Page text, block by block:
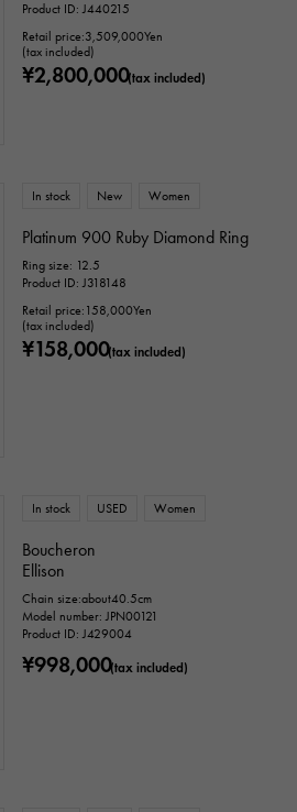
Product ID: J440215
Retail price:3,509,000Yen
(tax included)
¥2,800,000(tax included)
In stock New Women
Platinum 900 Ruby Diamond Ring
Ring size: 12.5
Product ID: J318148
Retail price: 158,000Yen
(tax included)
¥158,000(tax included)
In stock USED Women
Boucheron
Ellison
Chain size:about40.5cm
Model number: JPN00121
Product ID: J429004
¥998,000(tax included)